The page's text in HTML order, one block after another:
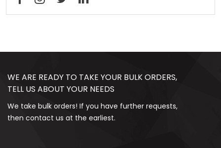
WE ARE READY TO TAKE YOUR BULK ORDERS,
TELL US ABOUT YOUR NEEDS
We take bulk orders! If you have further requests,
then contact us at the earliest.